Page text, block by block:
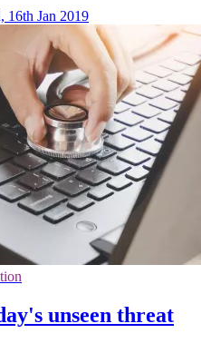
16th Jan 2019
unseen threat